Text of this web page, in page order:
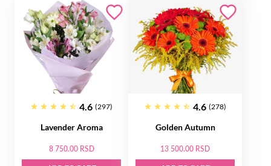
4.6 (297)
Lavender Aroma
8 750.00 RSD
4.6 (278)
Golden Autumn
13 500.00 RSD